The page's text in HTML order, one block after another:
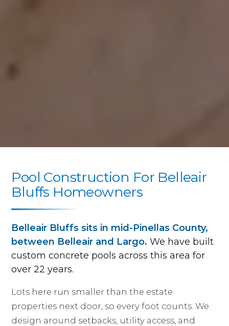
Pool Construction For Belleair
Bluffs Homeowners
Belleair Bluffs sits in mid-Pinellas County,
between Belleair and Largo. We have built
custom concrete pools across this area for
over 22 years.
Lots here run smaller than the estate
properties next door, so every foot counts. We
design around setbacks, utility access, and